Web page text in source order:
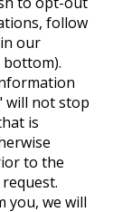
follow
our
will not stop
is
to the
you, we will